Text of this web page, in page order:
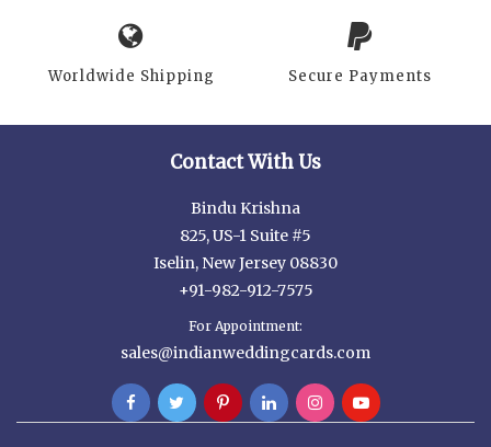
Worldwide Shipping Secure Payments
Contact With Us
Bindu Krishna
825, US-1 Suite #5
Iselin, New Jersey 08830
+91-982-912-7575
For Appointment:
sales@indianweddingcards.com